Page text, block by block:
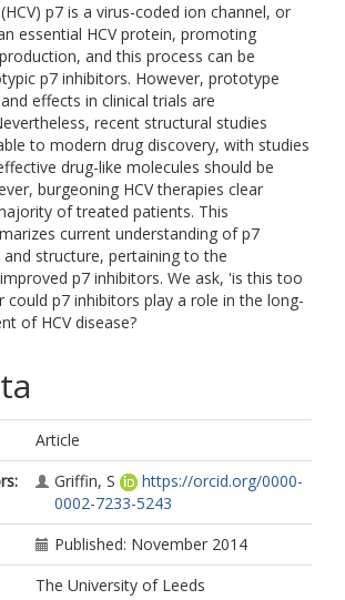
p7 is a virus-coded ion channel, or
essential HCV protein, promoting
and this process can be
p7 inhibitors. However, prototype
effects in clinical trials are
recent structural studies
to modern drug discovery, with studies
drug-like molecules should be
burgeoning HCV therapies clear
of treated patients. This
current understanding of p7
structure, pertaining to the
p7 inhibitors. We ask, 'is this too
p7 inhibitors play a role in the long-
of HCV disease?
Article
Griffin, S
https://orcid.org/0000-
0002-7233-5243
Published: November 2014
The University of Leeds